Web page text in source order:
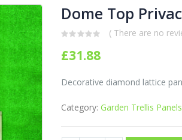
Dome Top
( There are no
£31.88
Decorative diamond lattice
Category: Garden Trellis Panels